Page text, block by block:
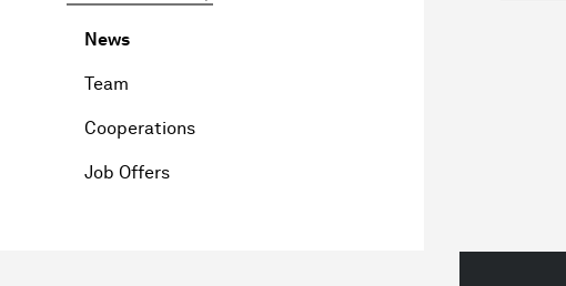
News
Team
Cooperations
Job Offers